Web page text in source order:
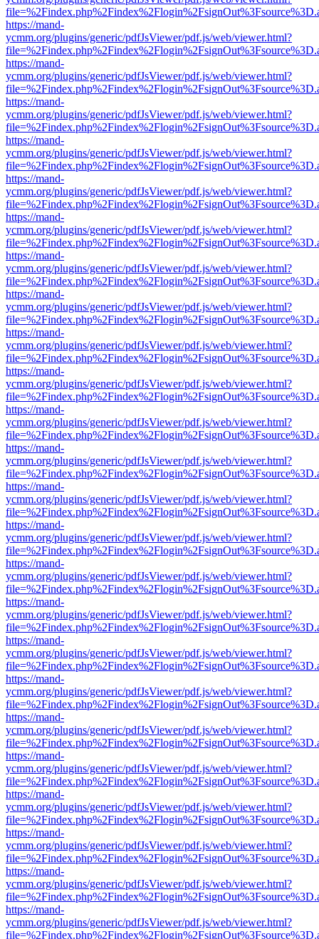
https://mand-
ycmm.org/plugins/generic/pdfJsViewer/pdf.js/web/viewer.html?
https://mand-
ycmm.org/plugins/generic/pdfJsViewer/pdf.js/web/viewer.html?
https://mand-
ycmm.org/plugins/generic/pdfJsViewer/pdf.js/web/viewer.html?
https://mand-
ycmm.org/plugins/generic/pdfJsViewer/pdf.js/web/viewer.html?
https://mand-
ycmm.org/plugins/generic/pdfJsViewer/pdf.js/web/viewer.html?
https://mand-
ycmm.org/plugins/generic/pdfJsViewer/pdf.js/web/viewer.html?
https://mand-
ycmm.org/plugins/generic/pdfJsViewer/pdf.js/web/viewer.html?
https://mand-
ycmm.org/plugins/generic/pdfJsViewer/pdf.js/web/viewer.html?
https://mand-
ycmm.org/plugins/generic/pdfJsViewer/pdf.js/web/viewer.html?
https://mand-
ycmm.org/plugins/generic/pdfJsViewer/pdf.js/web/viewer.html?
https://mand-
ycmm.org/plugins/generic/pdfJsViewer/pdf.js/web/viewer.html?
https://mand-
ycmm.org/plugins/generic/pdfJsViewer/pdf.js/web/viewer.html?
https://mand-
ycmm.org/plugins/generic/pdfJsViewer/pdf.js/web/viewer.html?
https://mand-
ycmm.org/plugins/generic/pdfJsViewer/pdf.js/web/viewer.html?
https://mand-
ycmm.org/plugins/generic/pdfJsViewer/pdf.js/web/viewer.html?
https://mand-
ycmm.org/plugins/generic/pdfJsViewer/pdf.js/web/viewer.html?
https://mand-
ycmm.org/plugins/generic/pdfJsViewer/pdf.js/web/viewer.html?
https://mand-
ycmm.org/plugins/generic/pdfJsViewer/pdf.js/web/viewer.html?
https://mand-
ycmm.org/plugins/generic/pdfJsViewer/pdf.js/web/viewer.html?
https://mand-
ycmm.org/plugins/generic/pdfJsViewer/pdf.js/web/viewer.html?
https://mand-
ycmm.org/plugins/generic/pdfJsViewer/pdf.js/web/viewer.html?
https://mand-
ycmm.org/plugins/generic/pdfJsViewer/pdf.js/web/viewer.html?
https://mand-
ycmm.org/plugins/generic/pdfJsViewer/pdf.js/web/viewer.html?
https://mand-
ycmm.org/plugins/generic/pdfJsViewer/pdf.js/web/viewer.html?